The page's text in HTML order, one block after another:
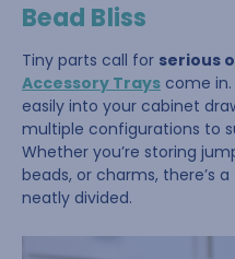
Bead Bliss
Tiny parts call for serious
Accessory Trays come
easily into your cabinet
multiple configurations to
Whether you’re storing
beads, or charms, there’s
neatly divided.